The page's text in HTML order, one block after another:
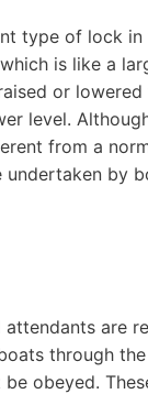
type of lock
is like a
or
level.
from a
undertaken by
attendants are
through
obeyed.